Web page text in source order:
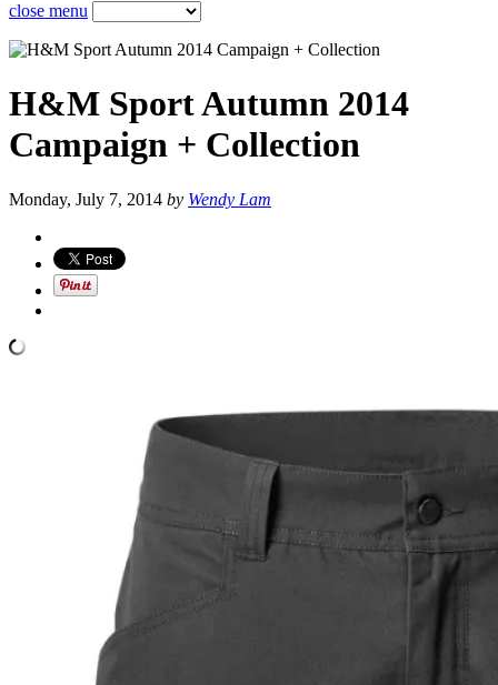
close menu
H&M Sport Autumn 2014
Campaign + Collection
Monday, July 7, 2014 by Wendy Lam